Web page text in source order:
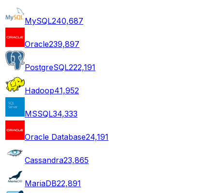
MySQL240,687
Oracle239,897
PostgreSQL222,191
Hadoop41,952
MSSQL34,333
Oracle Database24,191
Cassandra23,865
MariaDB22,891